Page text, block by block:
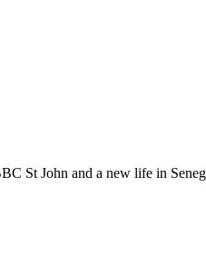
St John and a new life in